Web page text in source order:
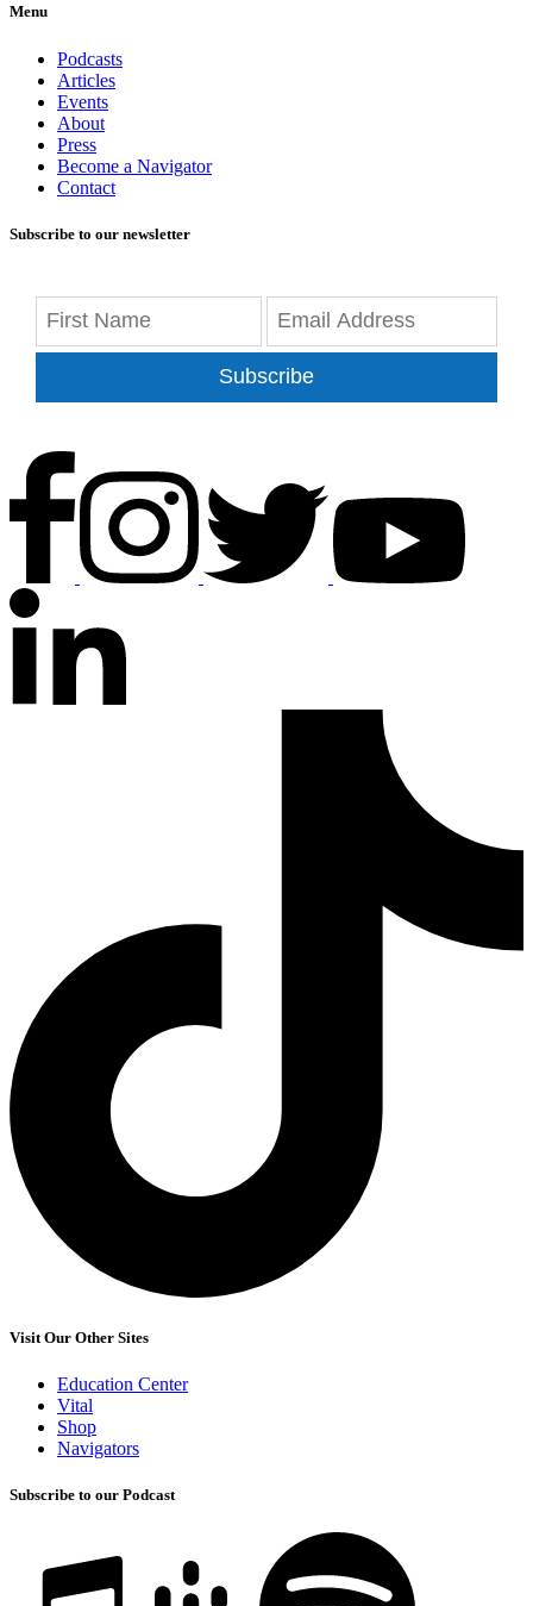
Menu
Podcasts
Articles
Events
About
Press
Become a Navigator
Contact
Subscribe to our newsletter
Subscribe
Visit Our Other Sites
Education Center
Vital
Shop
Navigators
Subscribe to our Podcast